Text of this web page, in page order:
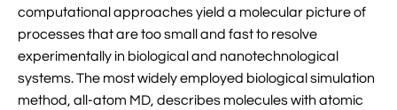
 Pin-Yi Li
 Siddharth Krishnan
 Membrane Proteins Tutorial
Modeling Nanopores For Sequencing DNA
computational approaches yield a molecular picture of
processes that are too small and fast to resolve
experimentally in biological and nanotechnological
systems. The most widely employed biological simulation
method, all-atom MD, describes molecules with atomic